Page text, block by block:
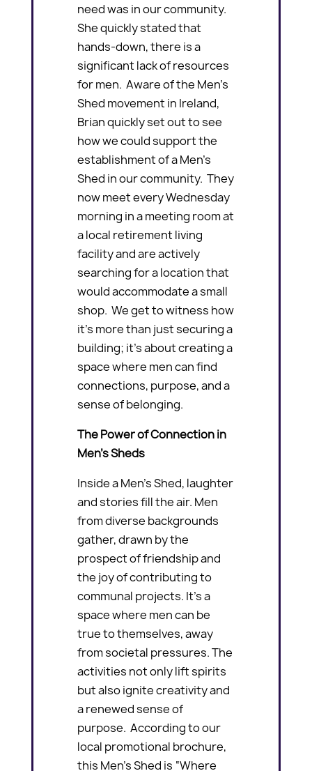
need was in our community.
She quickly stated that
hands-down, there is a
significant lack of resources
for men. Aware of the Men’s
Shed movement in Ireland,
Brian quickly set out to see
how we could support the
establishment of a Men’s
Shed in our community. They
now meet every Wednesday
morning in a meeting room at
a local retirement living
facility and are actively
searching for a location that
would accommodate a small
shop. We get to witness how
it’s more than just securing a
building; it’s about creating a
space where men can find
connections, purpose, and a
sense of belonging.
The Power of Connection in
Men’s Sheds
Inside a Men’s Shed, laughter
and stories fill the air. Men
from diverse backgrounds
gather, drawn by the
prospect of friendship and
the joy of contributing to
communal projects. It’s a
space where men can be
true to themselves, away
from societal pressures. The
activities not only lift spirits
but also ignite creativity and
a renewed sense of
purpose. According to our
local promotional brochure,
this Men’s Shed is “Where